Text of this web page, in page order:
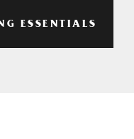
ESSENTIALS